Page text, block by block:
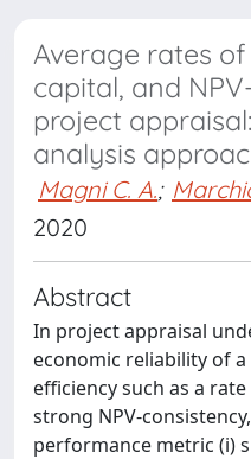
Average rates
capital, and
project
analysis
Magni C. A.;
2020
Abstract
In project appraisal
economic reliability of
efficiency such as a
strong NPV-
performance metric (i)